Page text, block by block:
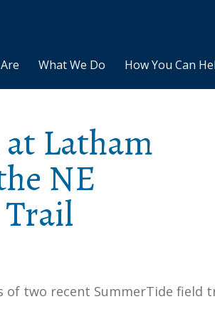
What We Do How You Can
Latham
NE
of two recent SummerTide field